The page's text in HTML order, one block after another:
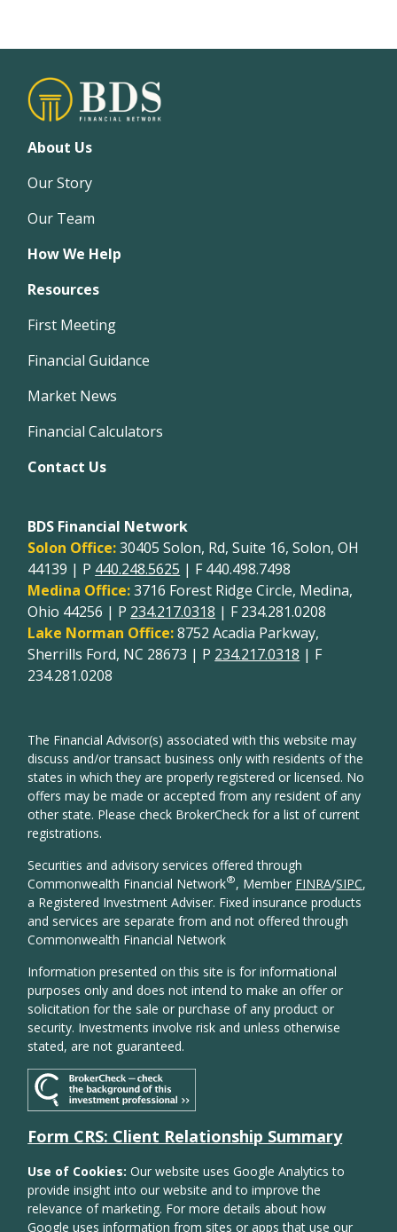
About Us
Our Story
Our Team
How We Help
Resources
First Meeting
Financial Guidance
Market News
Financial Calculators
Contact Us
BDS Financial Network
Solon Office:30405 Solon, Rd, Suite 16, Solon, OH
44139 | P 440.248.5625 | F 440.498.7498
Medina Office:3716 Forest Ridge Circle, Medina,
Ohio 44256 | P 234.217.0318 | F 234.281.0208
Lake Norman Office:8752 Acadia Parkway,
Sherrills Ford, NC 28673 | P 234.217.0318 | F
234.281.0208
The Financial Advisor(s) associated with this website may
discuss and/or transact business only with residents of the
states in which they are properly registered or licensed. No
offers may be made or accepted from any resident of any
other state. Please check BrokerCheck for a list of current
registrations.
Securities and advisory services offered through
Commonwealth Financial Network®, Member FINRA/SIPC,
a Registered Investment Adviser. Fixed insurance products
and services are separate from and not offered through
Commonwealth Financial Network
Information presented on this site is for informational
purposes only and does not intend to make an offer or
solicitation for the sale or purchase of any product or
security. Investments involve risk and unless otherwise
stated, are not guaranteed.
Form CRS: Client Relationship Summary
Use of Cookies:Our website uses Google Analytics to
provide insight into our website and to improve the
relevance of marketing. For more details about how
Google uses information from sites or apps that use our